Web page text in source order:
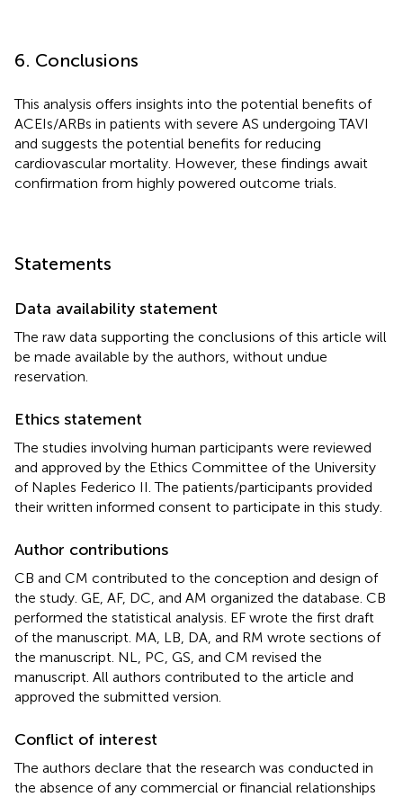
6. Conclusions
This analysis offers insights into the potential benefits of
ACEIs/ARBs in patients with severe AS undergoing TAVI
and suggests the potential benefits for reducing
cardiovascular mortality. However, these findings await
confirmation from highly powered outcome trials.
Statements
Data availability statement
The raw data supporting the conclusions of this article will
be made available by the authors, without undue
reservation.
Ethics statement
The studies involving human participants were reviewed
and approved by the Ethics Committee of the University
of Naples Federico II. The patients/participants provided
their written informed consent to participate in this study.
Author contributions
CB and CM contributed to the conception and design of
the study. GE, AF, DC, and AM organized the database. CB
performed the statistical analysis. EF wrote the first draft
of the manuscript. MA, LB, DA, and RM wrote sections of
the manuscript. NL, PC, GS, and CM revised the
manuscript. All authors contributed to the article and
approved the submitted version.
Conflict of interest
The authors declare that the research was conducted in
the absence of any commercial or financial relationships